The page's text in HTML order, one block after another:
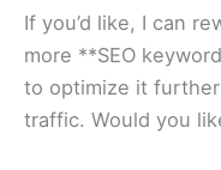
If you’d like, I can
more **SEO
to optimize it
traffic. Would you